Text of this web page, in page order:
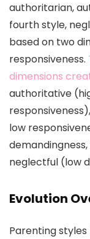
authoritarian,
fourth style,
based on two
responsiveness.
dimensions
authoritative
low
neglectful (low
Evolution
Parenting